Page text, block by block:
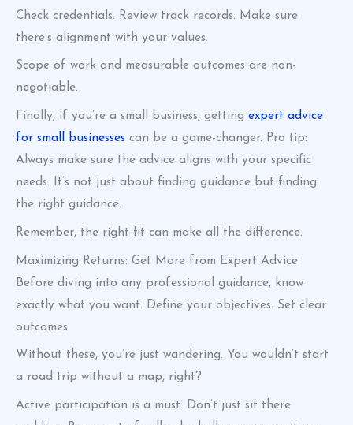
Check credentials. Review track records. Make sure
there’s alignment with your values.
Scope of work and measurable outcomes are non-
negotiable.
Finally, if you’re a small business, getting expert advice
for small businesses can be a game-changer. Pro tip:
Always make sure the advice aligns with your specific
needs. It’s not just about finding guidance but finding
the right guidance.
Remember, the right fit can make all the difference.
Maximizing Returns: Get More from Expert Advice
Before diving into any professional guidance, know
exactly what you want. Define your objectives. Set clear
outcomes.
Without these, you’re just wandering. You wouldn’t start
a road trip without a map, right?
Active participation is a must. Don’t just sit there